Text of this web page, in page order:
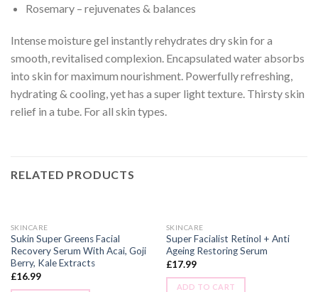
Rosemary – rejuvenates & balances
Intense moisture gel instantly rehydrates dry skin for a
smooth, revitalised complexion. Encapsulated water absorbs
into skin for maximum nourishment. Powerfully refreshing,
hydrating & cooling, yet has a super light texture. Thirsty skin
relief in a tube. For all skin types.
RELATED PRODUCTS
SKINCARE
Sukin Super Greens Facial
Recovery Serum With Acai, Goji
Berry, Kale Extracts
£16.99
SKINCARE
Super Facialist Retinol + Anti
Ageing Restoring Serum
£17.99
ADD TO CART